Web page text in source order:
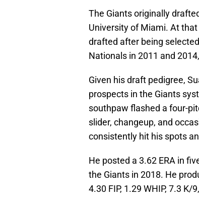
The Giants originally
University of Miami. At
drafted after being
Nationals in 2011 and
Given his draft pedigree,
prospects in the Giants
southpaw flashed a four-
slider, changeup, and
consistently hit his spots
He posted a 3.62 ERA in
the Giants in 2018. He
4.30 FIP, 1.29 WHIP, 7.3